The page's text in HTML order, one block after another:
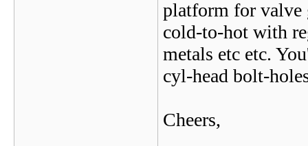
platform for valve
cold-to-hot with
metals etc etc.
cyl-head bolt-
Cheers,